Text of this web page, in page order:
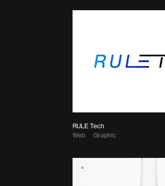
RULE Tech
Web
Graphic